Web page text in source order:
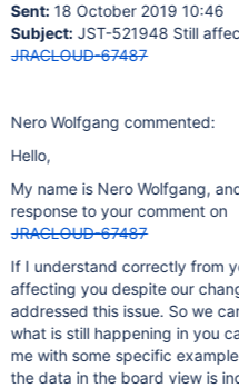
Sent: 18 October 2019 10:46
Subject: JST-521948 Still
JRACLOUD-67487
Nero Wolfgang commented:
Hello,
My name is Nero Wolfgang,
response to your comment on
JRACLOUD-67487
If I understand correctly from
affecting you despite our
addressed this issue. So we
what is still happening in you
me with some specific
the data in the board view is